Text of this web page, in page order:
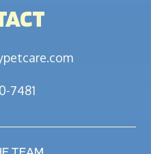
7481